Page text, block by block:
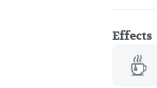
Effects